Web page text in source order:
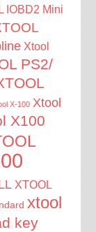
IOBD2 Mini
Xtool
PS2/
X-100 Xtool
X100
XTOOL
xtool
key